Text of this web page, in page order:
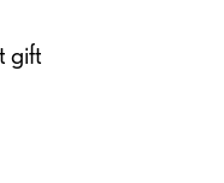
gift